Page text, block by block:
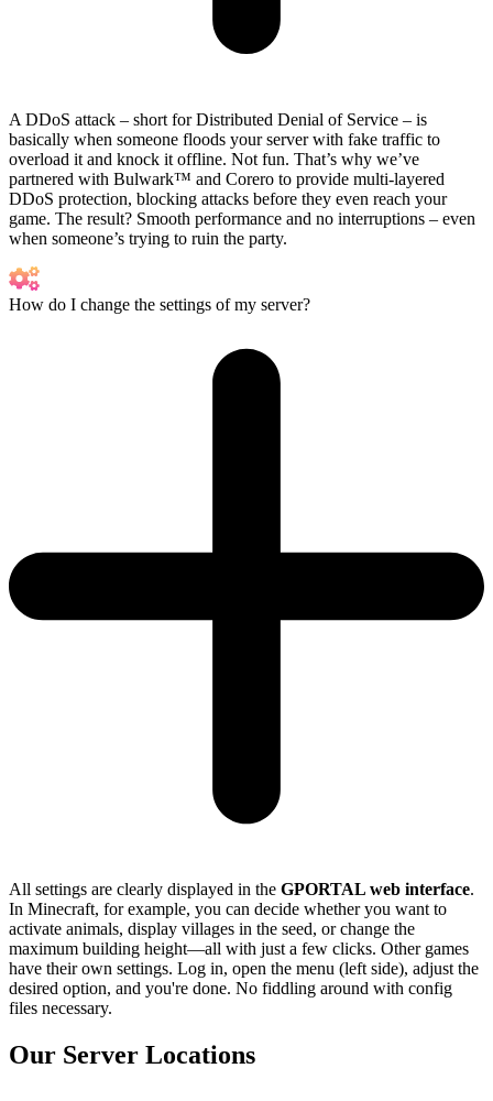
A DDoS attack – short for Distributed Denial of Service – is
basically when someone floods your server with fake traffic to
overload it and knock it offline. Not fun. That’s why we’ve
partnered with Bulwark™ and Corero to provide multi-layered
DDoS protection, blocking attacks before they even reach your
game. The result? Smooth performance and no interruptions – even
when someone’s trying to ruin the party.
How do I change the settings of my server?
All settings are clearly displayed in the GPORTAL web interface.
In Minecraft, for example, you can decide whether you want to
activate animals, display villages in the seed, or change the
maximum building height—all with just a few clicks. Other games
have their own settings. Log in, open the menu (left side), adjust the
desired option, and you're done. No fiddling around with config
files necessary.
Our Server Locations